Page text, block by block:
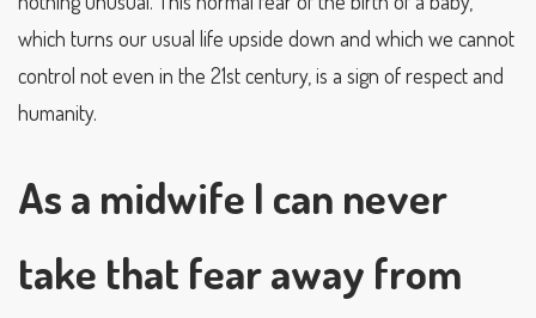
which turns our usual life upside down and which we cannot
control not even in the 21st century, is a sign of respect and
humanity.
As a midwife I can never
take that fear away from